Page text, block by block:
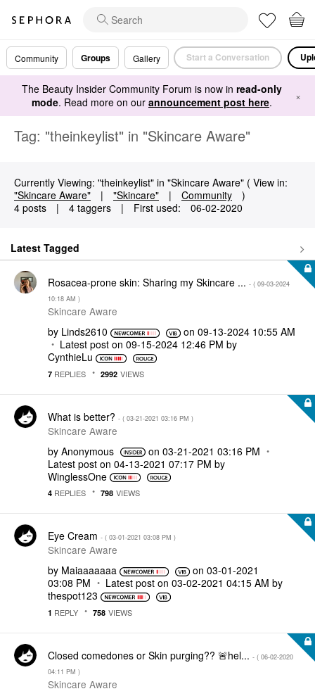
Community Groups Gallery Start a Conversation
The Beauty Insider Community Forum is now in read-only
mode. Read more on our announcement post here. ×
Tag: "theinkeylist" in "Skincare Aware"
Currently Viewing: "theinkeylist" in "Skincare Aware" ( View in:
"Skincare Aware"
| "Skincare" | Community
)
4 posts
| 4 taggers | First used: ‎06-02-2020
Latest Tagged
Rosacea-prone skin: Sharing my Skincare ... - ( ‎09-03-2024
10:18 AM )
Skincare Aware
by Linds2610 on ‎09-13-2024 10:55 AM
Latest post on ‎09-15-2024 12:46 PM by
CynthieLu
7 REPLIES 2992 VIEWS
What is better? - ( ‎03-21-2021 03:16 PM )
Skincare Aware
by Anonymous on ‎03-21-2021 03:16 PM
Latest post on ‎04-13-2021 07:17 PM by
WinglessOne
4 REPLIES 798 VIEWS
Eye Cream - ( ‎03-01-2021 03:08 PM )
Skincare Aware
by Maiaaaaaaa on ‎03-01-2021
03:08 PM
Latest post on ‎03-02-2021 04:15 AM by
thespot123
1 REPLY 758 VIEWS
Closed comedones or Skin purging?? 🚨hel... - ( ‎06-02-2020
04:11 PM )
Skincare Aware